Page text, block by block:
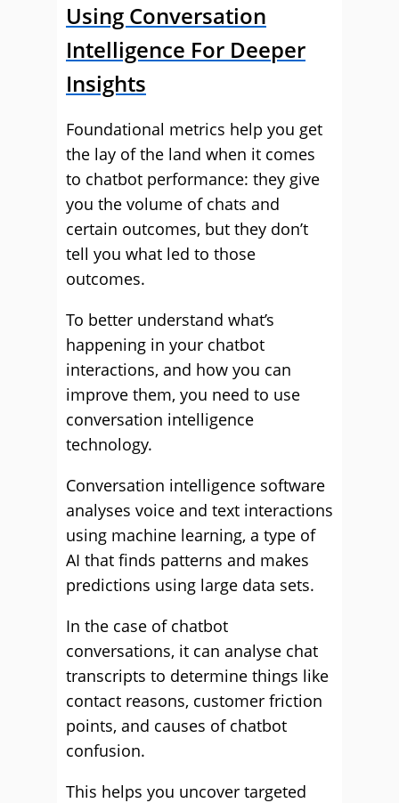
Using Conversation
Intelligence For Deeper
Insights
Foundational metrics help you get
the lay of the land when it comes
to chatbot performance: they give
you the volume of chats and
certain outcomes, but they don’t
tell you what led to those
outcomes.
To better understand what’s
happening in your chatbot
interactions, and how you can
improve them, you need to use
conversation intelligence
technology.
Conversation intelligence software
analyses voice and text interactions
using machine learning, a type of
AI that finds patterns and makes
predictions using large data sets.
In the case of chatbot
conversations, it can analyse chat
transcripts to determine things like
contact reasons, customer friction
points, and causes of chatbot
confusion.
This helps you uncover targeted